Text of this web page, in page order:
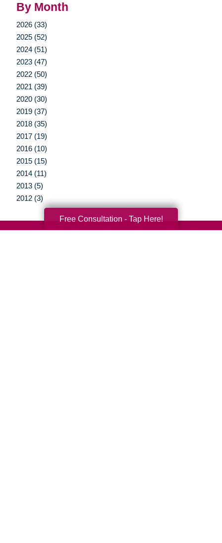
By Month
2026 (33)
2025 (52)
2024 (51)
2023 (47)
2022 (50)
2021 (39)
2020 (30)
2019 (37)
2018 (35)
2017 (19)
2016 (10)
2015 (15)
2014 (11)
2013 (5)
2012 (3)
Free Consultation - Tap Here!